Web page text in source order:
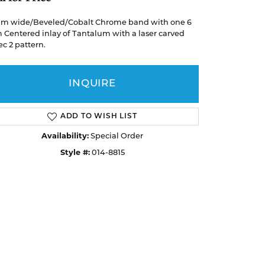
Christopher Designs
CUSTOM DESIGNED JEWELRY
EDUCATION & FINANCING
Financing Options
Necklaces & Pendants
Bracelets
Caring for Gemstone Jewelry
Necklaces & Pendants
Bracelets
Earrings
Necklaces & Pendants
APPOINTMENTS
wide/Beveled/Cobalt Chrome band with one 6
Centered inlay of Tantalum with a laser carved
2 pattern.
INQUIRE
ADD TO WISH LIST
Availability: Special Order
Style #: 014-8815